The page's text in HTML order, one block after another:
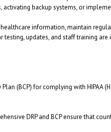
backup systems, or
information, maintain
testing, updates, and staff training
(BCP) for complying with HIPAA
DRP and BCP ensure that